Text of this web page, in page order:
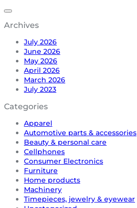
Archives
July 2026
June 2026
May 2026
April 2026
March 2026
July 2023
Categories
Apparel
Automotive parts & accessories
Beauty & personal care
Cellphones
Consumer Electronics
Furniture
Home products
Machinery
Timepieces, jewelry & eyewear